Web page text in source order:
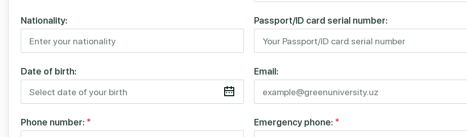
Nationality: Passport/ID card serial number:
Date of birth: Email:
Phone number: * Emergency phone: *